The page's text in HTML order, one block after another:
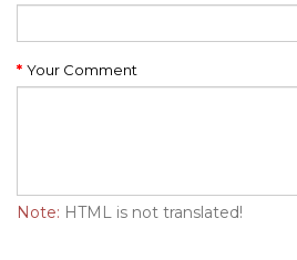
Your Comment
Note: HTML is not translated!